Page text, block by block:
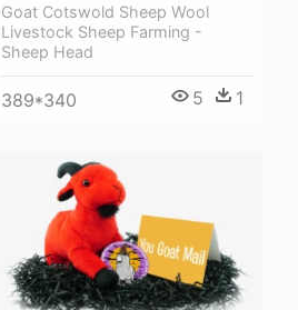
Goat Cotswold Sheep Wool
Livestock Sheep Farming -
Sheep Head
389*340 5 1